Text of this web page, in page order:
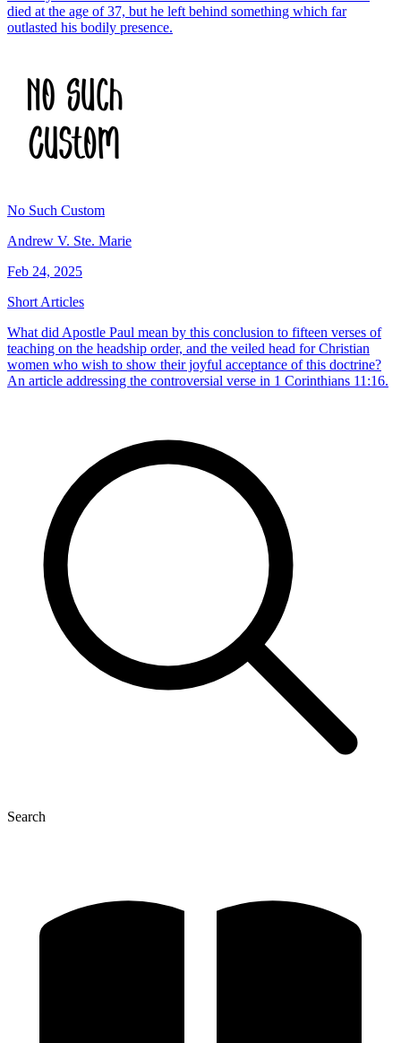
died at the age of 37, but he left behind something which far
outlasted his bodily presence.
No Such Custom
Andrew V. Ste. Marie
Feb 24, 2025
Short Articles
What did Apostle Paul mean by this conclusion to fifteen verses of
teaching on the headship order, and the veiled head for Christian
women who wish to show their joyful acceptance of this doctrine?
An article addressing the controversial verse in 1 Corinthians 11:16.
Search